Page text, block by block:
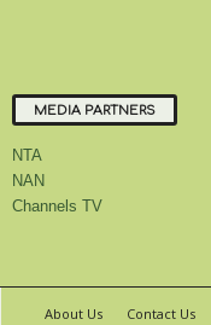
MEDIA PARTNERS
NTA
NAN
Channels TV
About Us Contact Us